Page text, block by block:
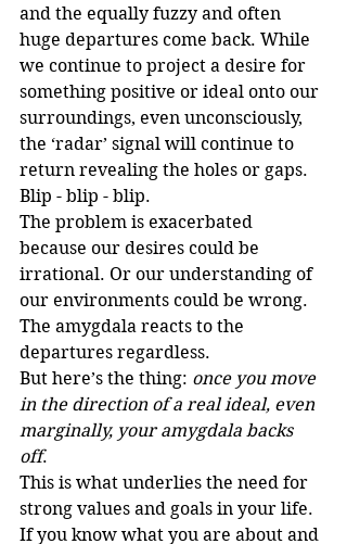
and the equally fuzzy and often
huge departures come back. While
we continue to project a desire for
something positive or ideal onto our
surroundings, even unconsciously,
the ‘radar’ signal will continue to
return revealing the holes or gaps.
Blip - blip - blip.
The problem is exacerbated
because our desires could be
irrational. Or our understanding of
our environments could be wrong.
The amygdala reacts to the
departures regardless.
But here’s the thing: once you move
in the direction of a real ideal, even
marginally, your amygdala backs
off.
This is what underlies the need for
strong values and goals in your life.
If you know what you are about and